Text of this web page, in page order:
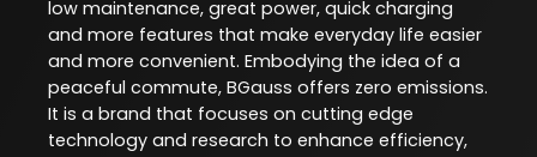
low maintenance, great power, quick charging
and more features that make everyday life easier
and more convenient. Embodying the idea of a
peaceful commute, BGauss offers zero emissions.
It is a brand that focuses on cutting edge
technology and research to enhance efficiency,